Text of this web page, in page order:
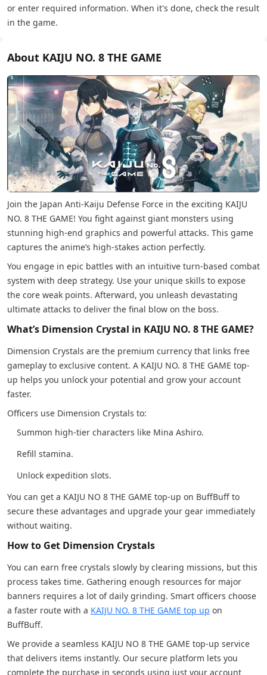
or enter required information. When it's done, check the result
in the game.
About KAIJU NO. 8 THE GAME
Join the Japan Anti-Kaiju Defense Force in the exciting KAIJU
NO. 8 THE GAME! You fight against giant monsters using
stunning high-end graphics and powerful attacks. This game
captures the anime’s high-stakes action perfectly.
You engage in epic battles with an intuitive turn-based combat
system with deep strategy. Use your unique skills to expose
the core weak points. Afterward, you unleash devastating
ultimate attacks to deliver the final blow on the boss.
What’s Dimension Crystal in KAIJU NO. 8 THE GAME?
Dimension Crystals are the premium currency that links free
gameplay to exclusive content. A KAIJU NO. 8 THE GAME top-
up helps you unlock your potential and grow your account
faster.
Officers use Dimension Crystals to:
Summon high-tier characters like Mina Ashiro.
Refill stamina.
Unlock expedition slots.
You can get a KAIJU NO 8 THE GAME top-up on BuffBuff to
secure these advantages and upgrade your gear immediately
without waiting.
How to Get Dimension Crystals
You can earn free crystals slowly by clearing missions, but this
process takes time. Gathering enough resources for major
banners requires a lot of daily grinding. Smart officers choose
a faster route with a KAIJU NO. 8 THE GAME top up on
BuffBuff.
We provide a seamless KAIJU NO 8 THE GAME top-up service
that delivers items instantly. Our secure platform lets you
complete the purchase in seconds using just your account